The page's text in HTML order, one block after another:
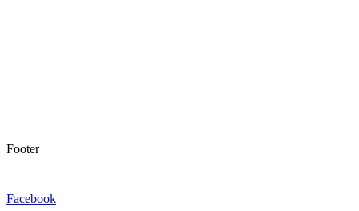
Footer
Facebook